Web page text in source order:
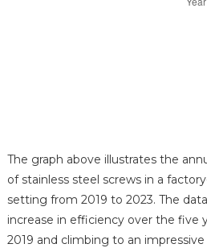
The graph above illustrates the
of stainless steel screws in a
setting from 2019 to 2023. The
increase in efficiency over the five
2019 and climbing to an impressive